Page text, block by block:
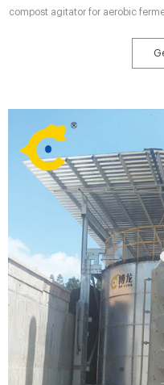
compost agitator for aerobic
lifting system, 3.limit